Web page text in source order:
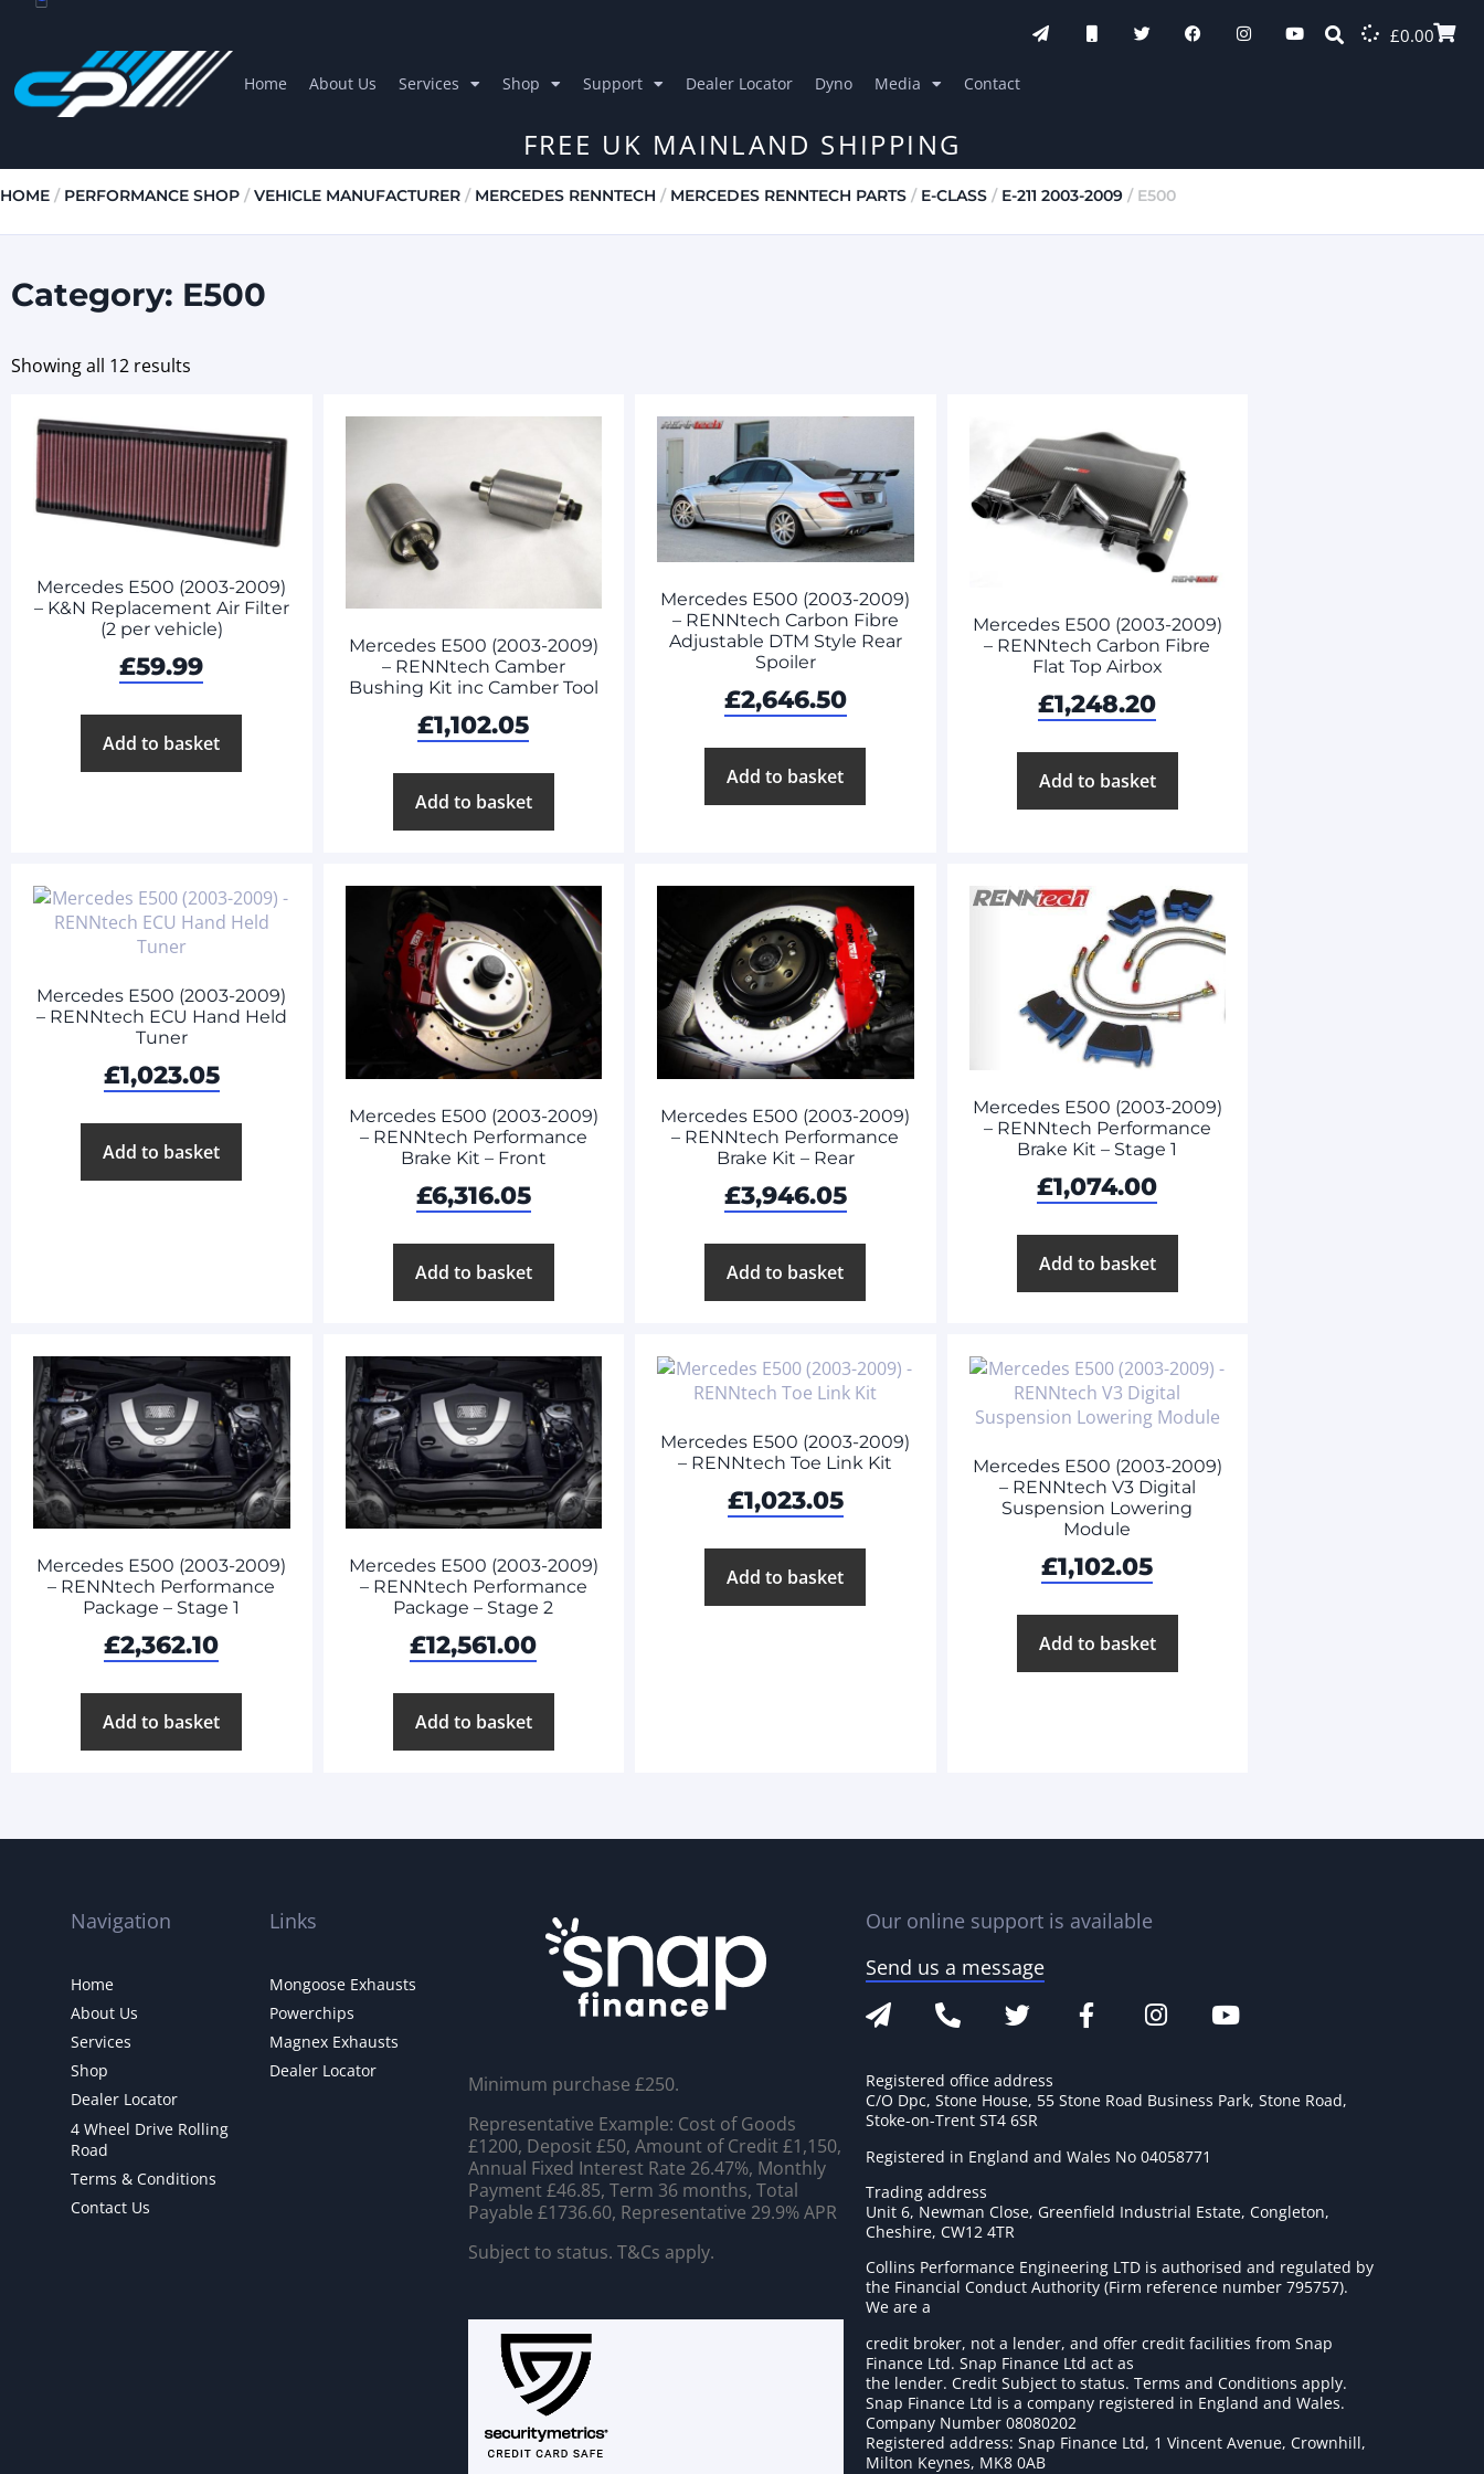
£0.00
Home About Us Services Shop Support Dealer Locator Dyno Media Contact
FREE UK MAINLAND SHIPPING
HOME / PERFORMANCE SHOP /VEHICLE MANUFACTURER / MERCEDES RENNTECH / MERCEDES RENNTECH PARTS / E-CLASS / E-211 2003-2009 / E500
Category: E500
Showing all 12 results
Mercedes E500 (2003-2009)
– K&N Replacement Air Filter
(2 per vehicle)
£59.99
Add to basket
Mercedes E500 (2003-2009)
– RENNtech Camber
Bushing Kit inc Camber Tool
£1,102.05
Add to basket
Mercedes E500 (2003-2009)
– RENNtech Carbon Fibre
Adjustable DTM Style Rear
Spoiler
£2,646.50
Add to basket
Mercedes E500 (2003-2009)
– RENNtech Carbon Fibre
Flat Top Airbox
£1,248.20
Add to basket
Mercedes E500 (2003-2009)
– RENNtech ECU Hand Held
Tuner
£1,023.05
Add to basket
Mercedes E500 (2003-2009)
– RENNtech Performance
Brake Kit – Front
£6,316.05
Add to basket
Mercedes E500 (2003-2009)
– RENNtech Performance
Brake Kit – Rear
£3,946.05
Add to basket
Mercedes E500 (2003-2009)
– RENNtech Performance
Brake Kit – Stage 1
£1,074.00
Add to basket
Mercedes E500 (2003-2009)
– RENNtech Performance
Package – Stage 1
£2,362.10
Add to basket
Mercedes E500 (2003-2009)
– RENNtech Performance
Package – Stage 2
£12,561.00
Add to basket
Mercedes E500 (2003-2009)
– RENNtech Toe Link Kit
£1,023.05
Add to basket
Mercedes E500 (2003-2009)
– RENNtech V3 Digital
Suspension Lowering
Module
£1,102.05
Add to basket
Navigation
Home
About Us
Services
Shop
Dealer Locator
4 Wheel Drive Rolling
Road
Terms & Conditions
Contact Us
Links
Mongoose Exhausts
Powerchips
Magnex Exhausts
Dealer Locator
Minimum purchase £250.
Representative Example: Cost of Goods
£1200, Deposit £50, Amount of Credit £1,150,
Annual Fixed Interest Rate 26.47%, Monthly
Payment £46.85, Term 36 months, Total
Payable £1736.60, Representative 29.9% APR
Subject to status. T&Cs apply.
Our online support is available
Send us a message
Registered office address
C/O Dpc, Stone House, 55 Stone Road Business Park, Stone Road,
Stoke-on-Trent ST4 6SR
Registered in England and Wales No 04058771
Trading address
Unit 6, Newman Close, Greenfield Industrial Estate, Congleton,
Cheshire, CW12 4TR
Collins Performance Engineering LTD is authorised and regulated by
the Financial Conduct Authority (Firm reference number 795757).
We are a
credit broker, not a lender, and offer credit facilities from Snap
Finance Ltd. Snap Finance Ltd act as
the lender. Credit Subject to status. Terms and Conditions apply.
Snap Finance Ltd is a company registered in England and Wales.
Company Number 08080202
Registered address: Snap Finance Ltd, 1 Vincent Avenue, Crownhill,
Milton Keynes, MK8 0AB